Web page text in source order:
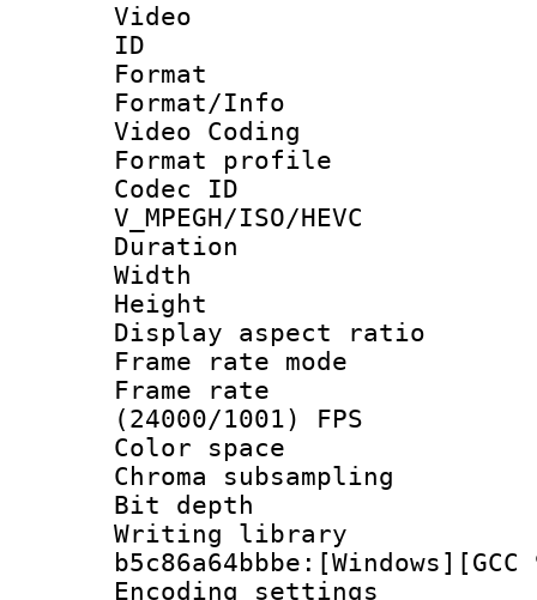
Video
ID
Format :
Format/Info
Video Coding
Format profile :
Codec
V_MPEGH/ISO/HEVC
Duration :
Width : 1
Height : 1
Display
Frame rate
Frame
(24000/1001) FPS
Color
Chroma
Bit depth
Writing library
Encoding